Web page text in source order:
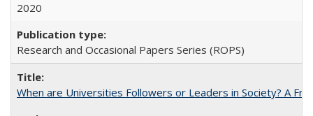
2020
Research and Occasional Papers Series (ROPS)
When are Universities Followers or Leaders in Society? A